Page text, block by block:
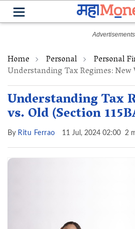
Home Personal Personal
Understanding Tax Regimes: New
Understanding Tax
vs. Old (Section
By Ritu Ferrao 11 Jul, 2024 02:00 2